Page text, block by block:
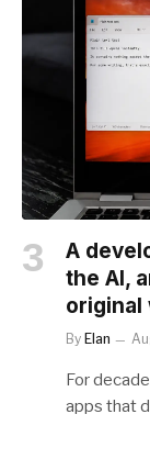
A
the AI,
original
By Elan
For
apps that